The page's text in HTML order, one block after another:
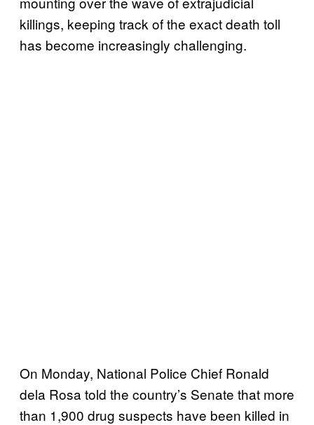
killings, keeping track of the exact death toll
has become increasingly challenging.
On Monday, National Police Chief Ronald
dela Rosa told the country’s Senate that more
than 1,900 drug suspects have been killed in